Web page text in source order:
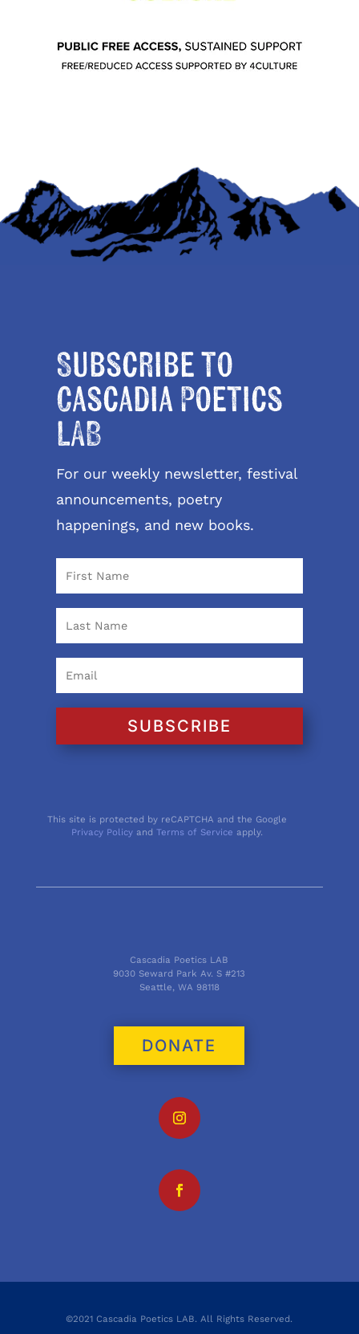
Subscribe to
Cascadia Poetics
LAB
For our weekly newsletter, festival
announcements, poetry
happenings, and new books.
SUBSCRIBE
This site is protected by reCAPTCHA and the Google
Privacy Policy andTerms of Service apply.
Cascadia Poetics LAB
9030 Seward Park Av. S #213
Seattle, WA 98118
DONATE
©2021 Cascadia Poetics LAB. All Rights Reserved.